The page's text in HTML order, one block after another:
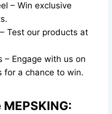
– Win exclusive
Test our products at
– Engage with us on
for a chance to win.